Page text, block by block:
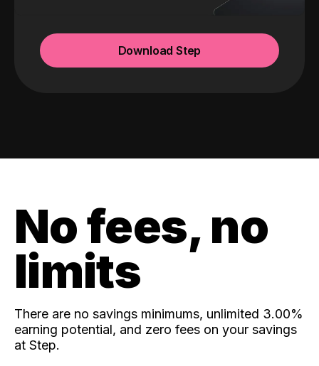
Download Step
No fees, no
limits
There are no savings minimums, unlimited 3.00%
earning potential, and zero fees on your savings
at Step.